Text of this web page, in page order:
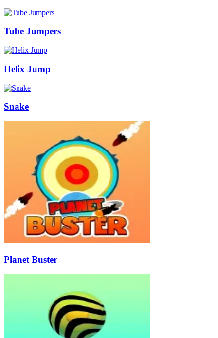
Tube Jumpers
Helix Jump
Snake
Planet Buster